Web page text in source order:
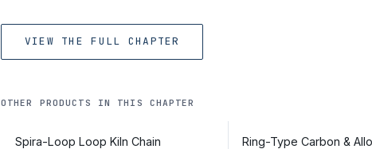
VIEW THE FULL CHAPTER
OTHER PRODUCTS IN THIS CHAPTER
Spira-Loop Loop Kiln Chain
Ring-Type Carbon &